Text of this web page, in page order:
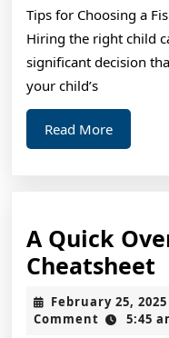
With
?
Tips for Choosing a
Hiring the right child
significant decision
your child’s
Read MoreRead
More
A Quick
Cheatsheet
February 25, 2025
Comment
5:45